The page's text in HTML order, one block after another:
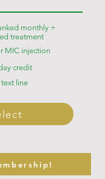
monthly +
treatment
MIC injection
credit
line